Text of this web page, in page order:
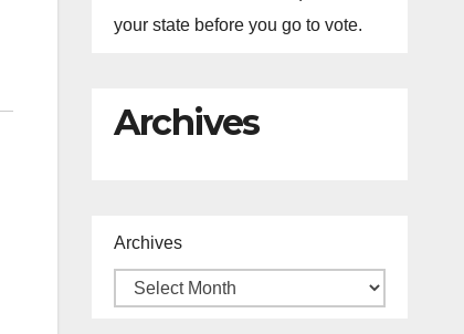
your state before you go to vote.
Archives
Archives